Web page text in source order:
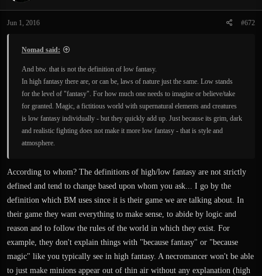
Jun 1, 2016 #672
Nomad said:
And btw. that is not the definition of low fantasy.
In high fantasy there are, or can be, laws of nature just the same. Low stands
for the level of "fantasy". For how much one needs to imagine or believe/take
for granted. Magic, a fictitious world with supernatural elements and creatures
is low fantasy individually - but they quickly add up. Just because its grim, dark
and realistic fighting does not make it more low fantasy - that is style and
atmosphere.
According to whom? The definitions of high/low fantasy are not strictly
defined and tend to change based upon whom you ask... I go by the
definition which BM uses since it is their game we are talking about. In
their game they want everything to make sense, to abide by logic and
reason and to follow the rules of the world in which they exist. For
example, they don't explain things with "because fantasy" or "because
magic" like you typically see in high fantasy. A necromancer won't be able
to just make minions appear out of thin air without any explanation (high